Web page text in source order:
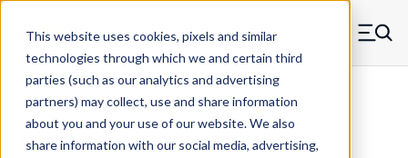
This website uses cookies, pixels and similar
technologies through which we and certain third
parties (such as our analytics and advertising
partners) may collect, use and share information
about you and your use of our website. We also
share information with our social media, advertising,
Skip to main content
MW Components (Navigate home) Menu
Standoffs Double Female